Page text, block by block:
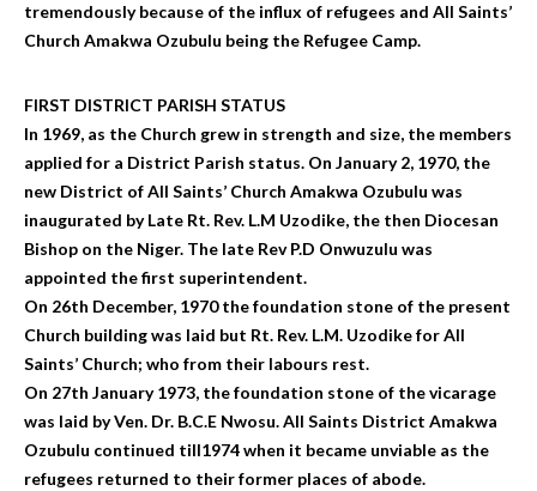
tremendously because of the influx of refugees and All Saints’
Church Amakwa Ozubulu being the Refugee Camp.
FIRST DISTRICT PARISH STATUS
In 1969, as the Church grew in strength and size, the members
applied for a District Parish status. On January 2, 1970, the
new District of All Saints’ Church Amakwa Ozubulu was
inaugurated by Late Rt. Rev. L.M Uzodike, the then Diocesan
Bishop on the Niger. The late Rev P.D Onwuzulu was
appointed the first superintendent.
On 26th December, 1970 the foundation stone of the present
Church building was laid but Rt. Rev. L.M. Uzodike for All
Saints’ Church; who from their labours rest.
On 27th January 1973, the foundation stone of the vicarage
was laid by Ven. Dr. B.C.E Nwosu. All Saints District Amakwa
Ozubulu continued till1974 when it became unviable as the
refugees returned to their former places of abode.